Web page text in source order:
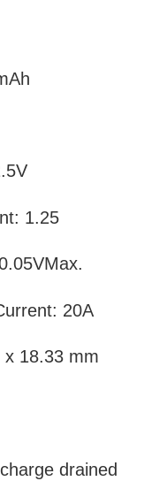
1.25
20A
x 18.33 mm
drained